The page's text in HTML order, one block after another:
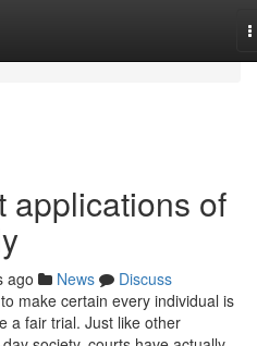
applications of
ago News
Discuss
make certain every individual is
a fair trial. Just like other